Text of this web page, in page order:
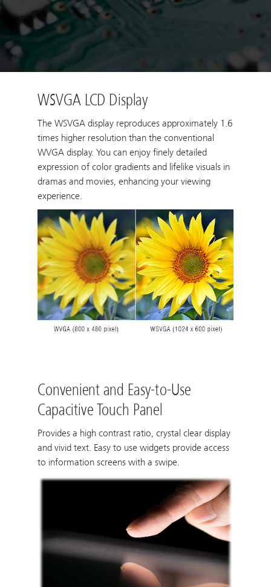
WSVGA LCD Display
The WSVGA display reproduces approximately 1.6
times higher resolution than the conventional
WVGA display. You can enjoy finely detailed
expression of color gradients and lifelike visuals in
dramas and movies, enhancing your viewing
experience.
Convenient and Easy-to-Use
Capacitive Touch Panel
Provides a high contrast ratio, crystal clear display
and vivid text. Easy to use widgets provide access
to information screens with a swipe.